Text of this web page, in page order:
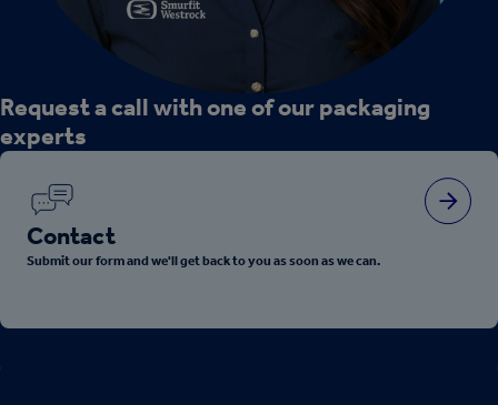
Request a call with one of our packaging
experts
Contact
Submit our form and we'll get back to you as soon as we can.